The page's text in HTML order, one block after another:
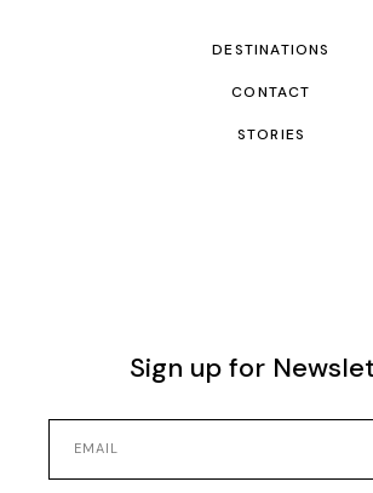
DESTINATIONS
CONTACT
STORIES
Sign up for